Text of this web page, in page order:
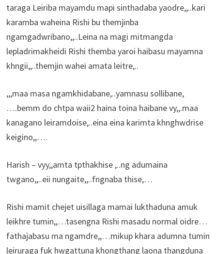
taraga Leiriba mayamdu mapi sinthadaba yaodre,,..kari
karamba waheina Rishi bu themjinba
ngamgadwribano,,..Leina na magi mitmangda
lepladrimakheidi Rishi themba yaroi haibasu mayamna
khngii,,..themjin wahei amata leitre,..
,,,maa masa ngamkhidabane,..yamnasu sollibane,
….bemm do chtpa waii2 haina toina haibane vy,,.maa
kanagano leiramdoise,..eina eina karimta khnghwdrise
keigino,,….
Harish – vyy,,amta tpthakhise ,..ng adumaina
twgano,,..eii nungaite,,..fngnaba thise,…
Rishi mamit chejet uisillaga mamai lukthaduna amuk
leikhre tumin,,…tasengna Rishi masadu normal oidre…
fathajabasu ma ngamdre,,…mikup khara adumna tumin
leiruraga fuk hwgattuna khongthang laona thangduna